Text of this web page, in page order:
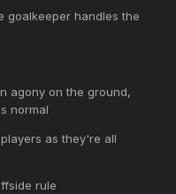
goalkeeper handles the
agony on the ground,
normal
as they're all
rule